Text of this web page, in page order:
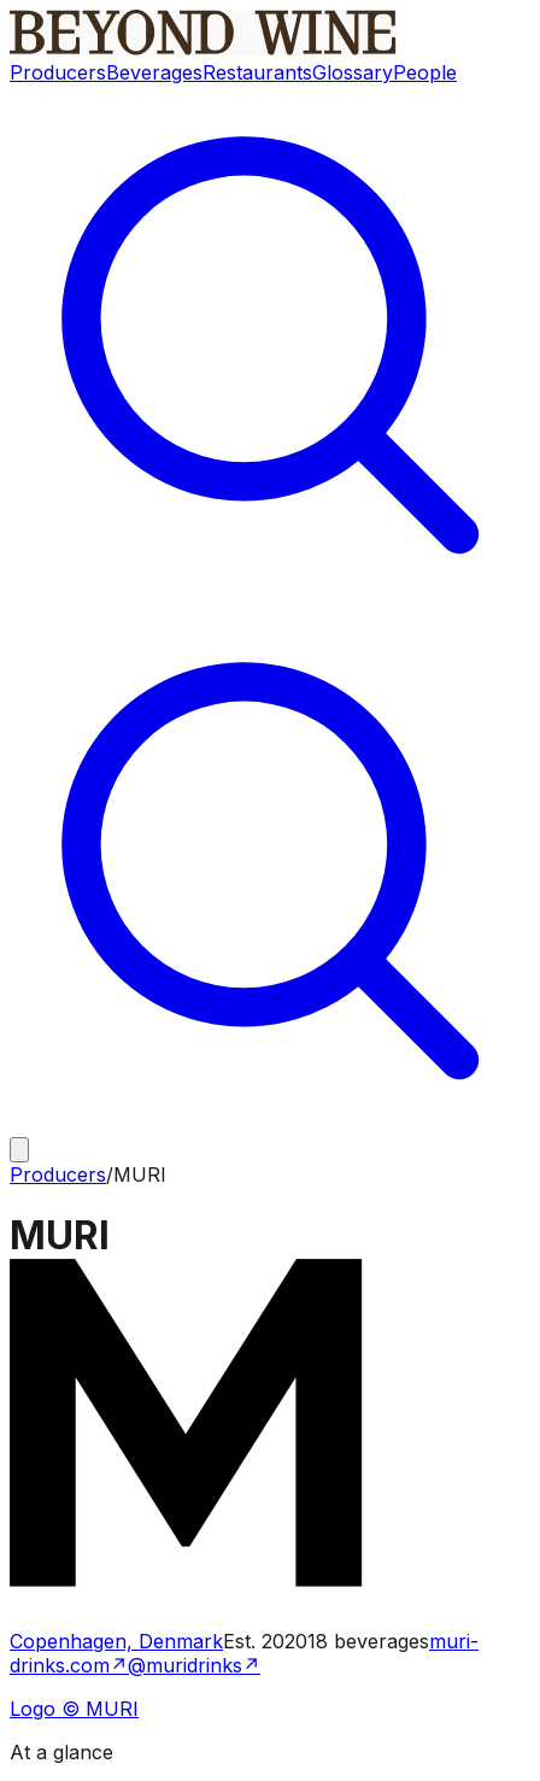
ProducersBeveragesRestaurantsGlossaryPeople
Producers/MURI
MURI
Copenhagen, DenmarkEst. 202018 beveragesmuri-
drinks.com↗@muridrinks ↗
Logo © MURI
At a glance